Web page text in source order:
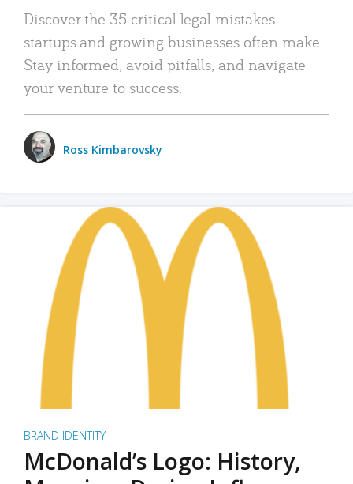
Discover the 35 critical legal mistakes
startups and growing businesses often make.
Stay informed, avoid pitfalls, and navigate
your venture to success.
Ross Kimbarovsky
BRAND IDENTITY
McDonald’s Logo: History,